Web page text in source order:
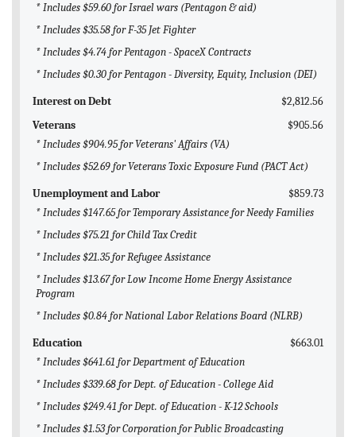
* Includes $59.60 for Israel wars (Pentagon & aid)
* Includes $35.58 for F-35 Jet Fighter
* Includes $4.74 for Pentagon - SpaceX Contracts
* Includes $0.30 for Pentagon - Diversity, Equity, Inclusion (DEI)
Interest on Debt
$2,812.56
Veterans
$905.56
* Includes $904.95 for Veterans' Affairs (VA)
* Includes $52.69 for Veterans Toxic Exposure Fund (PACT Act)
Unemployment and Labor
$859.73
* Includes $147.65 for Temporary Assistance for Needy Families
* Includes $75.21 for Child Tax Credit
* Includes $21.35 for Refugee Assistance
* Includes $13.67 for Low Income Home Energy Assistance
Program
* Includes $0.84 for National Labor Relations Board (NLRB)
Education
$663.01
* Includes $641.61 for Department of Education
* Includes $339.68 for Dept. of Education - College Aid
* Includes $249.41 for Dept. of Education - K-12 Schools
* Includes $1.53 for Corporation for Public Broadcasting